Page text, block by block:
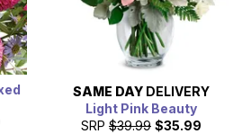
SAME DAY DELIVERY
Light Pink Beauty
SRP $39.99 $35.99